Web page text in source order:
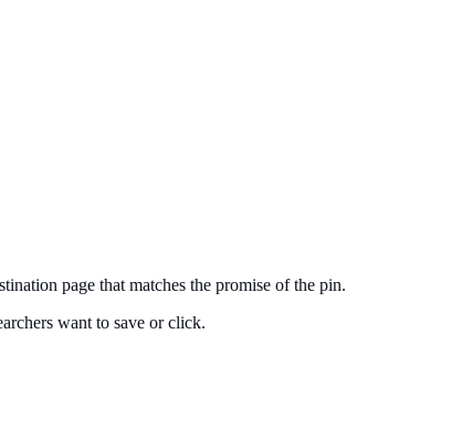
page that matches the promise of the pin.
want to save or click.